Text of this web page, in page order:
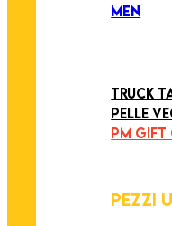
MEN
TRUCK
PELLE
PM GIFT
PEZZI